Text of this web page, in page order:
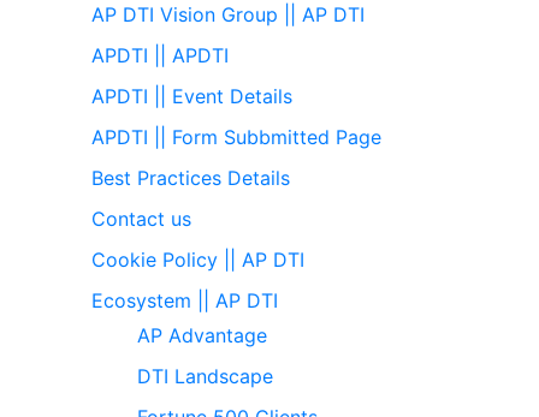
AP DTI Vision Group || AP DTI
APDTI || APDTI
APDTI || Event Details
APDTI || Form Subbmitted Page
Best Practices Details
Contact us
Cookie Policy || AP DTI
Ecosystem || AP DTI
AP Advantage
DTI Landscape